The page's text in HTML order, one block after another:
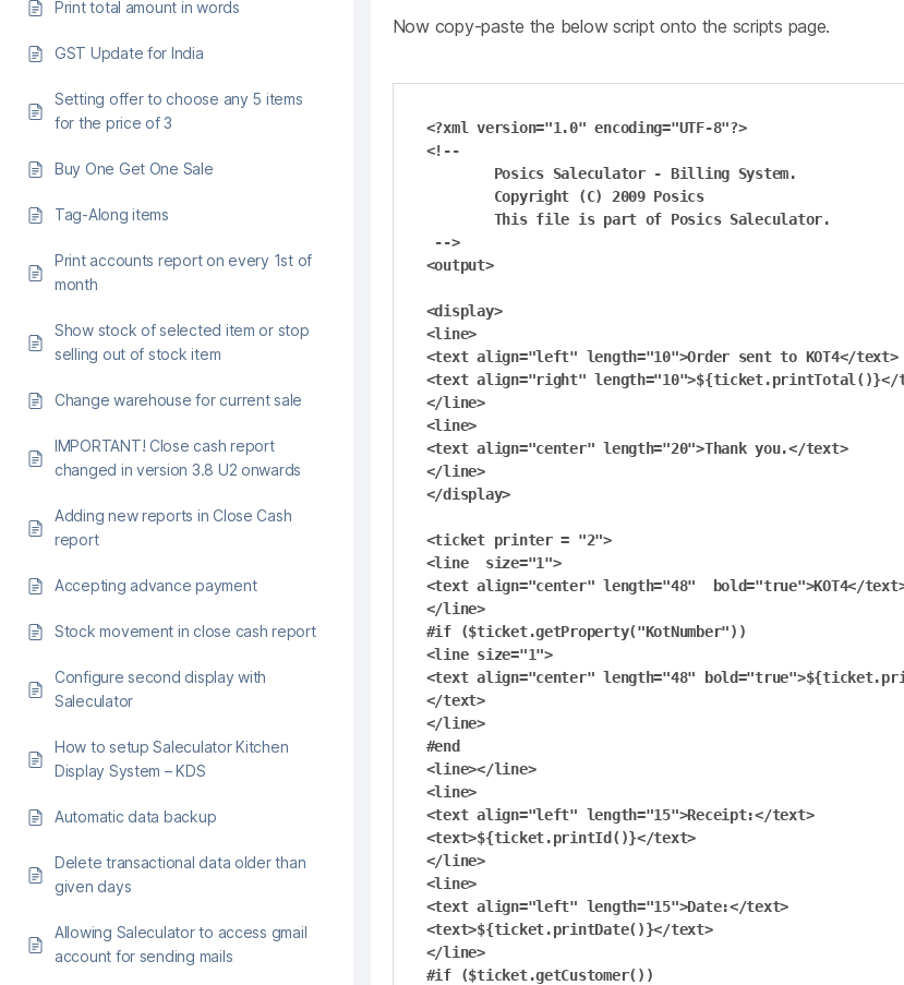
Print total amount in words
GST Update for India
Setting offer to choose any 5 items
for the price of 3
Buy One Get One Sale
Tag-Along items
Print accounts report on every 1st of
month
Show stock of selected item or stop
selling out of stock item
Change warehouse for current sale
IMPORTANT! Close cash report
changed in version 3.8 U2 onwards
Adding new reports in Close Cash
report
Accepting advance payment
Stock movement in close cash report
Configure second display with
Saleculator
How to setup Saleculator Kitchen
Display System – KDS
Automatic data backup
Delete transactional data older than
given days
Allowing Saleculator to access gmail
account for sending mails
Now copy-paste the below script onto the scripts page.
<?xml version="1.0" encoding="UTF-8"?>
<!--
<output>
<display>
<line>
<text align="left" length="10">Order sent to KOT4</text>
<text align="right" length="10">${ticket.printTotal()}</
</line>
<line>
<text align="center" length="20">Thank you.</text>
</line>
</display>
<ticket printer = "2">
<line  size="1">
<text align="center" length="48"  bold="true">KOT4</
</line>
#if ($ticket.getProperty("KotNumber"))
<line size="1">
<text align="center" length="48"
</text>
</line>
#end
<line></line>
<line>
<text align="left" length="15">Receipt:</text>
<text>${ticket.printId()}</text>
</line>
<line>
<text align="left" length="15">Date:</text>
<text>${ticket.printDate()}</text>
</line>
#if ($ticket.getCustomer())